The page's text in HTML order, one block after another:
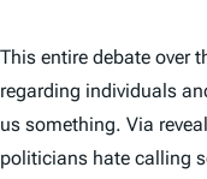
This entire debate over
regarding individuals
us something. Via
politicians hate calling